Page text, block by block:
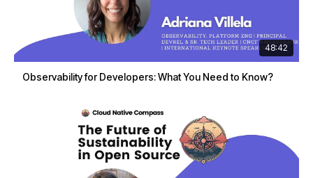
48:42
Observability for Developers: What You Need to Know?